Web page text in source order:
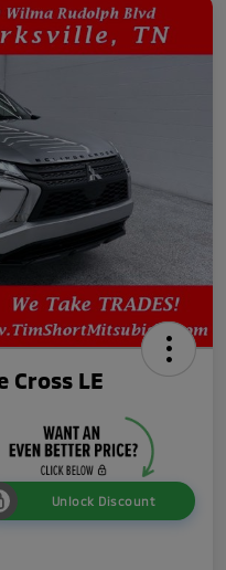
Cross LE
Unlock Discount